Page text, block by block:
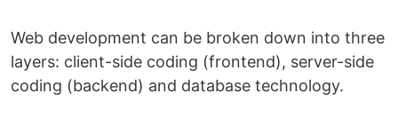
Web development can be broken down into three
layers: client-side coding (frontend), server-side
coding (backend) and database technology.